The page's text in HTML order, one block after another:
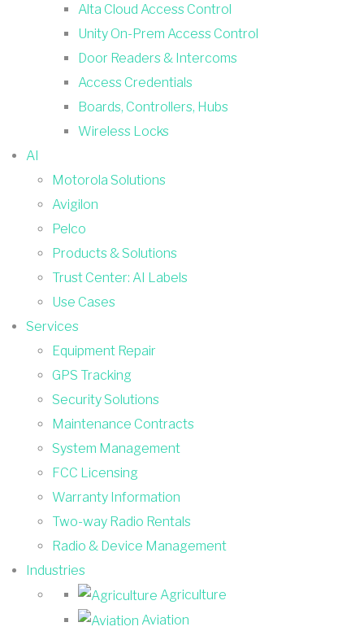
Alta Cloud Access Control
Unity On-Prem Access Control
Door Readers & Intercoms
Access Credentials
Boards, Controllers, Hubs
Wireless Locks
AI
Motorola Solutions
Avigilon
Pelco
Products & Solutions
Trust Center: AI Labels
Use Cases
Services
Equipment Repair
GPS Tracking
Security Solutions
Maintenance Contracts
System Management
FCC Licensing
Warranty Information
Two-way Radio Rentals
Radio & Device Management
Industries
Agriculture
Aviation